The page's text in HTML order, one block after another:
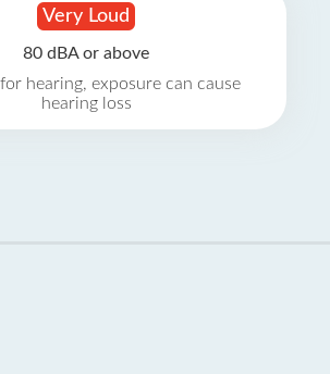
Very Loud
80 dBA or above
hearing, exposure can cause
hearing loss